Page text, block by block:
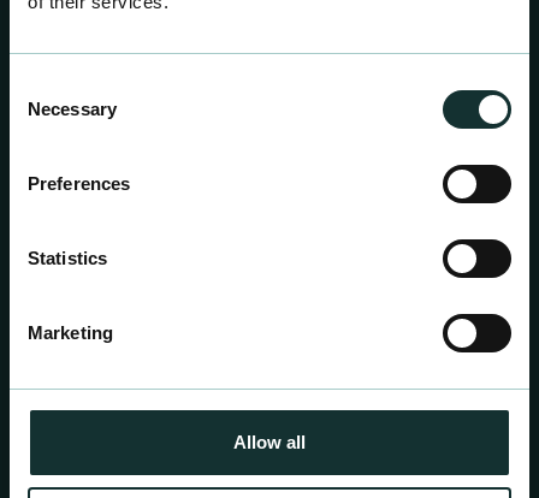
Selection
Necessary
Preferences
Statistics
Marketing
Allow all
COOKIES